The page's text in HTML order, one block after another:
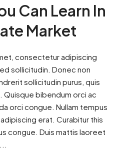
Can Learn In
Market
consectetur adipiscing
sollicitudin. Donec non
sollicitudin purus, quis
Quisque bibendum orci ac
orci congue. Nullam tempus
erat. Curabitur this
congue. Duis mattis laoreet